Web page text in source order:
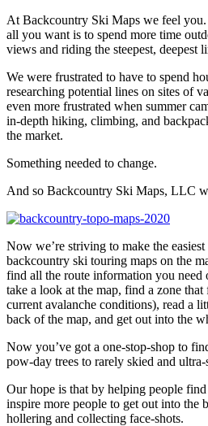
At Backcountry Ski Maps we feel
all you want is to spend more time
views and riding the steepest, deepest
We were frustrated to have to spend
researching potential lines on sites of
even more frustrated when summer
in-depth hiking, climbing, and
the market.
Something needed to change.
And so Backcountry Ski Maps, LLC
Now we’re striving to make the
backcountry ski touring maps on the
find all the route information you need
take a look at the map, find a zone
current avalanche conditions), read a
back of the map, and get out into the
Now you’ve got a one-stop-shop to
pow-day trees to rarely skied and ultra-
Our hope is that by helping people
inspire more people to get out into the
hollering and collecting face-shots.